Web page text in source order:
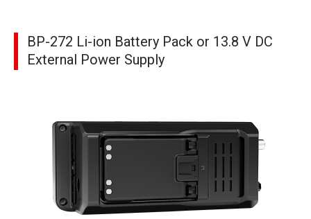
BP-272 Li-ion Battery Pack or 13.8 V DC
External Power Supply